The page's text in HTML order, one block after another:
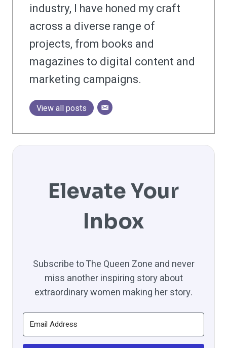
industry, I have honed my craft
across a diverse range of
projects, from books and
magazines to digital content and
marketing campaigns.
View all posts
Elevate Your
Inbox
Subscribe to The Queen Zone and never
miss another inspiring story about
extraordinary women making her story.